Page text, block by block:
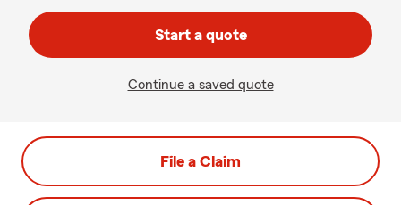
Start a quote
Continue a saved quote
File a Claim